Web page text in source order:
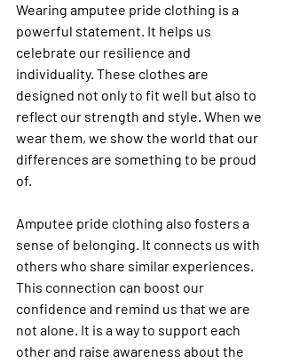
Wearing amputee pride clothing is a
powerful statement. It helps us
celebrate our resilience and
individuality. These clothes are
designed not only to fit well but also to
reflect our strength and style. When we
wear them, we show the world that our
differences are something to be proud
of.
Amputee pride clothing also fosters a
sense of belonging. It connects us with
others who share similar experiences.
This connection can boost our
confidence and remind us that we are
not alone. It is a way to support each
other and raise awareness about the